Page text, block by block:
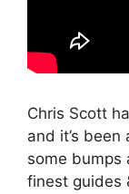
Chris Scott
and it’s
some bumps
finest guides